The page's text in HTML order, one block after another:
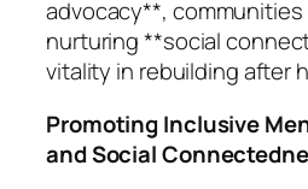
advocacy**,
nurturing **social
vitality in rebuilding after
Promoting Inclusive
and Social